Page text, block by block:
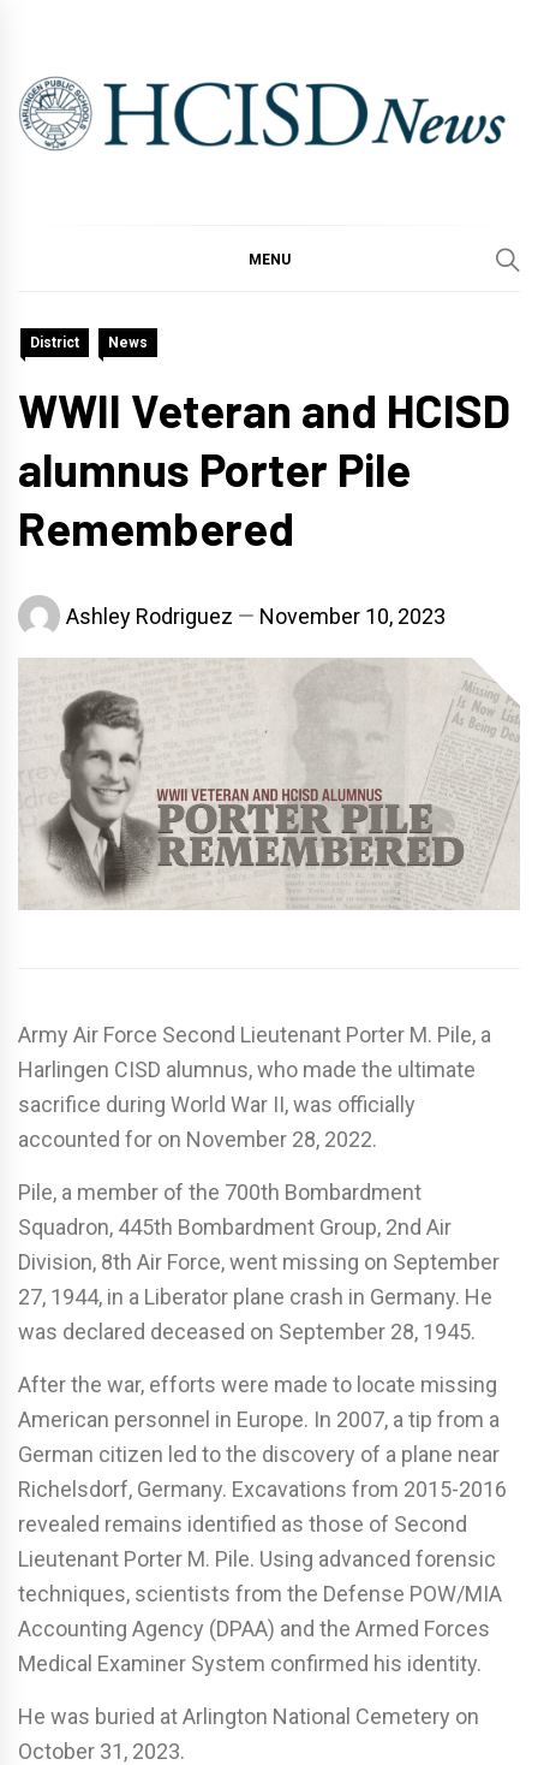
content
MENU
District News
WWII Veteran and HCISD
alumnus Porter Pile
Remembered
Ashley Rodriguez November 10, 2023
Army Air Force Second Lieutenant Porter M. Pile, a
Harlingen CISD alumnus, who made the ultimate
sacrifice during World War II, was officially
accounted for on November 28, 2022.
Pile, a member of the 700th Bombardment
Squadron, 445th Bombardment Group, 2nd Air
Division, 8th Air Force, went missing on September
27, 1944, in a Liberator plane crash in Germany. He
was declared deceased on September 28, 1945.
After the war, efforts were made to locate missing
American personnel in Europe. In 2007, a tip from a
German citizen led to the discovery of a plane near
Richelsdorf, Germany. Excavations from 2015-2016
revealed remains identified as those of Second
Lieutenant Porter M. Pile. Using advanced forensic
techniques, scientists from the Defense POW/MIA
Accounting Agency (DPAA) and the Armed Forces
Medical Examiner System confirmed his identity.
He was buried at Arlington National Cemetery on
October 31, 2023.